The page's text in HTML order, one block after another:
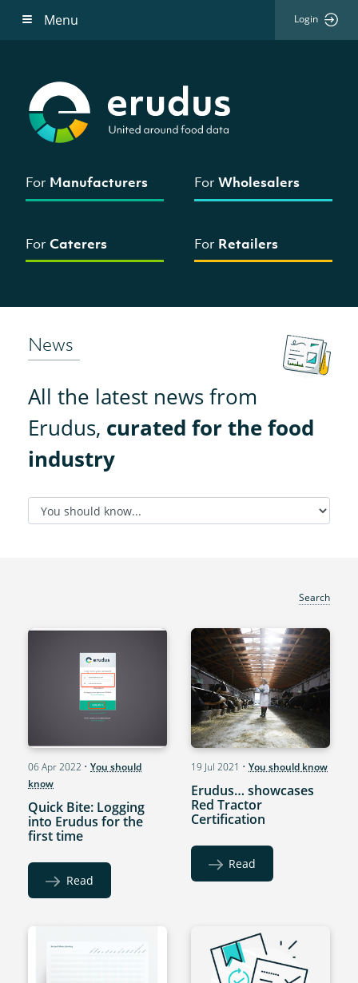
Menu Login
For Manufacturers ForWholesalers
For Caterers For Retailers
News
All the latest news from
Erudus, curated for the food
industry
Search
06 Apr 2022 •You should
know
Quick Bite: Logging
into Erudus for the
first time
Read
19 Jul 2021 • You should know
Erudus… showcases
Red Tractor
Certification
Read